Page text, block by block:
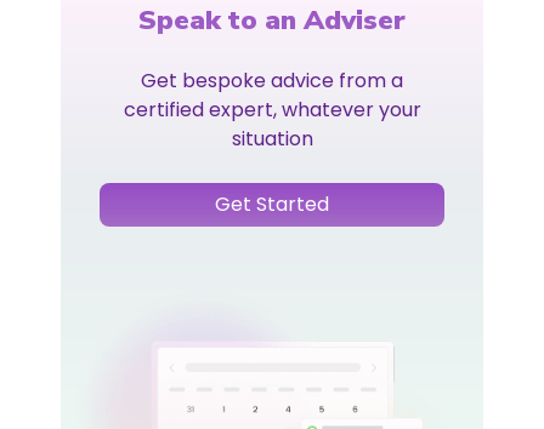
Speak to an Adviser
Get bespoke advice from a
certified expert, whatever your
situation
Get Started